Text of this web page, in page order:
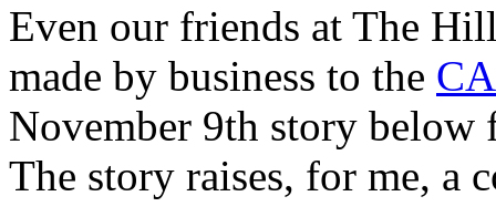
Even our friends at The
made by business to the
November 9th story
The story raises, for me, a